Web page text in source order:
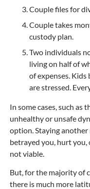
Couple files for
Couple takes
custody plan.
Two individuals
living on half of
of expenses.
are stressed.
In some cases, such as
unhealthy or unsafe
option. Staying
betrayed you, hurt
not viable.
But, for the majority of
there is much more